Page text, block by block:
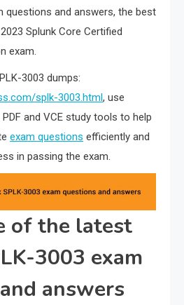
questions and answers, the best
Splunk Core Certified
exam.
3003 dumps:
splk-3003.html, use
and VCE study tools to help
exam questions efficiently and
in passing the exam.
of the latest
3003 exam
answers